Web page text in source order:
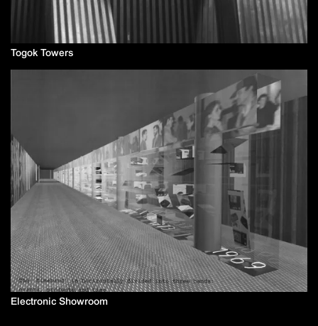
Togok Towers
Electronic Showroom